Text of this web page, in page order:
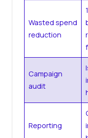
Wasted spend
reduction
Campaign
audit
Reporting